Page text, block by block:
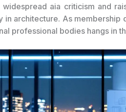
aia criticism and
architecture. As membership
professional bodies hangs in